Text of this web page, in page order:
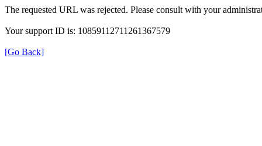
The requested URL was rejected. Please consult with your
Your support ID is: 10859112711261367579
[Go Back]